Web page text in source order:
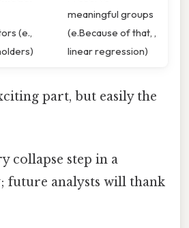
(e.,
meaningful groups
(e.Because of that, ,
linear regression)
part, but easily the
collapse step in a
future analysts will thank